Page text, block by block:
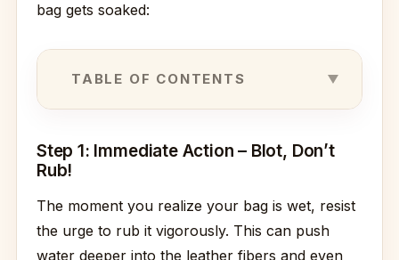
bag gets soaked:
TABLE OF CONTENTS
Step 1: Immediate Action – Blot, Don’t
Rub!
The moment you realize your bag is wet, resist
the urge to rub it vigorously. This can push
water deeper into the leather fibers and even